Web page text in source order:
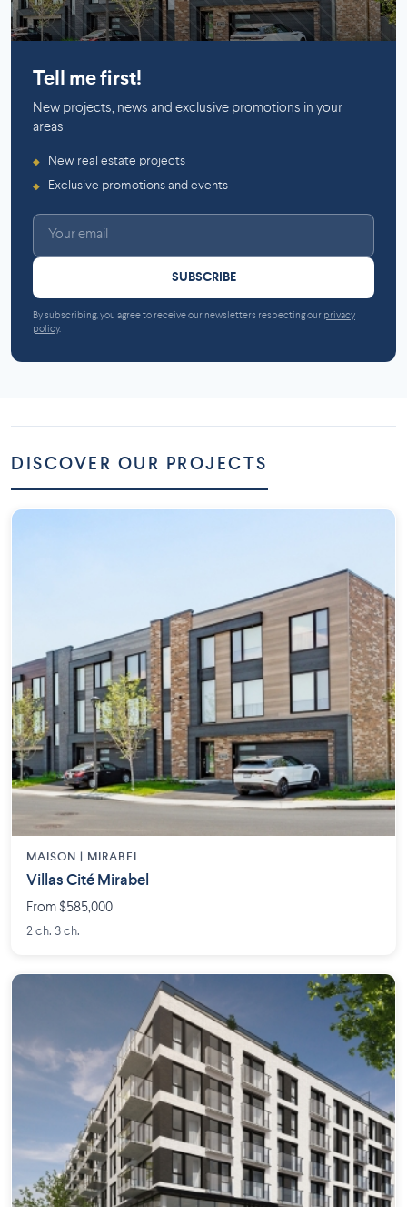
Tell me first!
New projects, news and exclusive promotions in your
areas
◆ New real estate projects
◆ Exclusive promotions and events
SUBSCRIBE
By subscribing, you agree to receive our newsletters respecting our privacy
policy.
DISCOVER OUR PROJECTS
MAISON | MIRABEL
Villas Cité Mirabel
From $585,000
2 ch. 3 ch.